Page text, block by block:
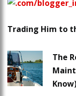
Trading Him to
The